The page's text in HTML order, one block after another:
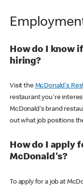
How do I know
hiring?
Visit the McDonald's
restaurant you're
McDonald's brand
out what job positions
How do I apply
McDonald's?
To apply for a job at